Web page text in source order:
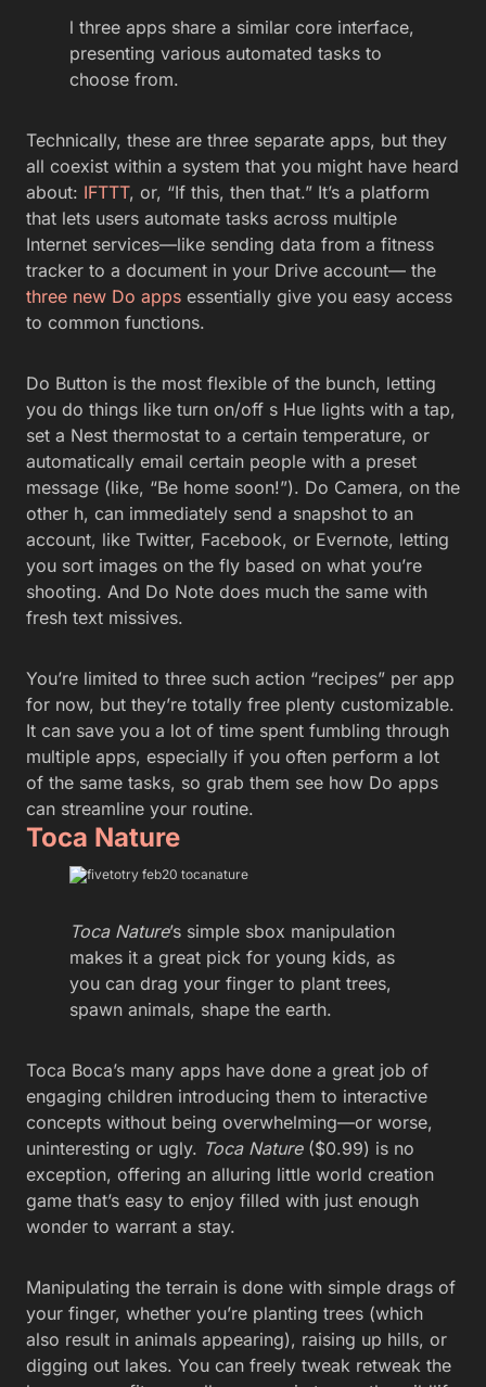
l three apps share a similar core interface,
presenting various automated tasks to
choose from.
Technically, these are three separate apps, but they
all coexist within a system that you might have heard
about: IFTTT, or, “If this, then that.” It’s a platform
that lets users automate tasks across multiple
Internet services—like sending data from a fitness
tracker to a document in your Drive account— the
three new Do apps essentially give you easy access
to common functions.
Do Button is the most flexible of the bunch, letting
you do things like turn on/off s Hue lights with a tap,
set a Nest thermostat to a certain temperature, or
automatically email certain people with a preset
message (like, “Be home soon!”). Do Camera, on the
other h, can immediately send a snapshot to an
account, like Twitter, Facebook, or Evernote, letting
you sort images on the fly based on what you’re
shooting. And Do Note does much the same with
fresh text missives.
You’re limited to three such action “recipes” per app
for now, but they’re totally free plenty customizable.
It can save you a lot of time spent fumbling through
multiple apps, especially if you often perform a lot
of the same tasks, so grab them see how Do apps
can streamline your routine.
Toca Nature
Toca Nature’s simple sbox manipulation
makes it a great pick for young kids, as
you can drag your finger to plant trees,
spawn animals, shape the earth.
Toca Boca’s many apps have done a great job of
engaging children introducing them to interactive
concepts without being overwhelming—or worse,
uninteresting or ugly. Toca Nature($0.99) is no
exception, offering an alluring little world creation
game that’s easy to enjoy filled with just enough
wonder to warrant a stay.
Manipulating the terrain is done with simple drags of
your finger, whether you’re planting trees (which
also result in animals appearing), raising up hills, or
digging out lakes. You can freely tweak retweak the